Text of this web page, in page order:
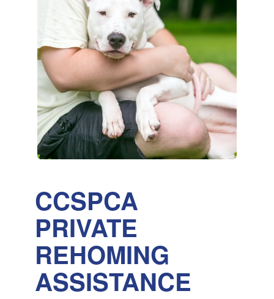
CCSPCA
PRIVATE
REHOMING
ASSISTANCE